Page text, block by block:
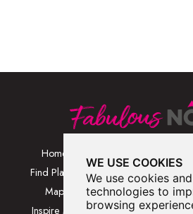
WE USE COOKIES
We use cookies
technologies to
browsing
Home
Find Places
Map
Inspire Me
Category
Browse Places
Location